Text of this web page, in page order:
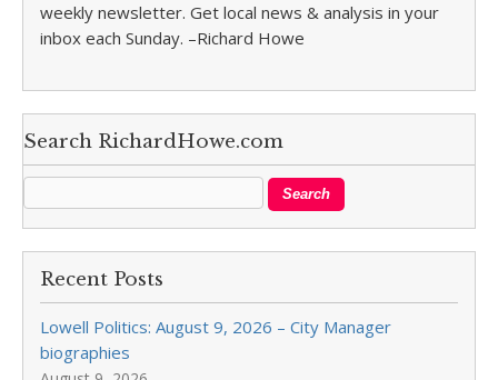
weekly newsletter. Get local news & analysis in your
inbox each Sunday. –Richard Howe
Search RichardHowe.com
Recent Posts
Lowell Politics: August 9, 2026 – City Manager
biographies